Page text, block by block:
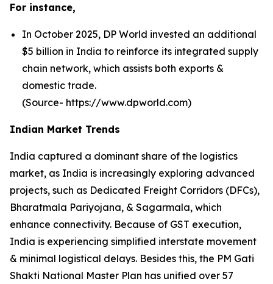
For instance,
In October 2025, DP World invested an additional
$5 billion in India to reinforce its integrated supply
chain network, which assists both exports &
domestic trade.
(Source- https://www.dpworld.com)
Indian Market Trends
India captured a dominant share of the logistics
market, as India is increasingly exploring advanced
projects, such as Dedicated Freight Corridors (DFCs),
Bharatmala Pariyojana, & Sagarmala, which
enhance connectivity. Because of GST execution,
India is experiencing simplified interstate movement
& minimal logistical delays. Besides this, the PM Gati
Shakti National Master Plan has unified over 57